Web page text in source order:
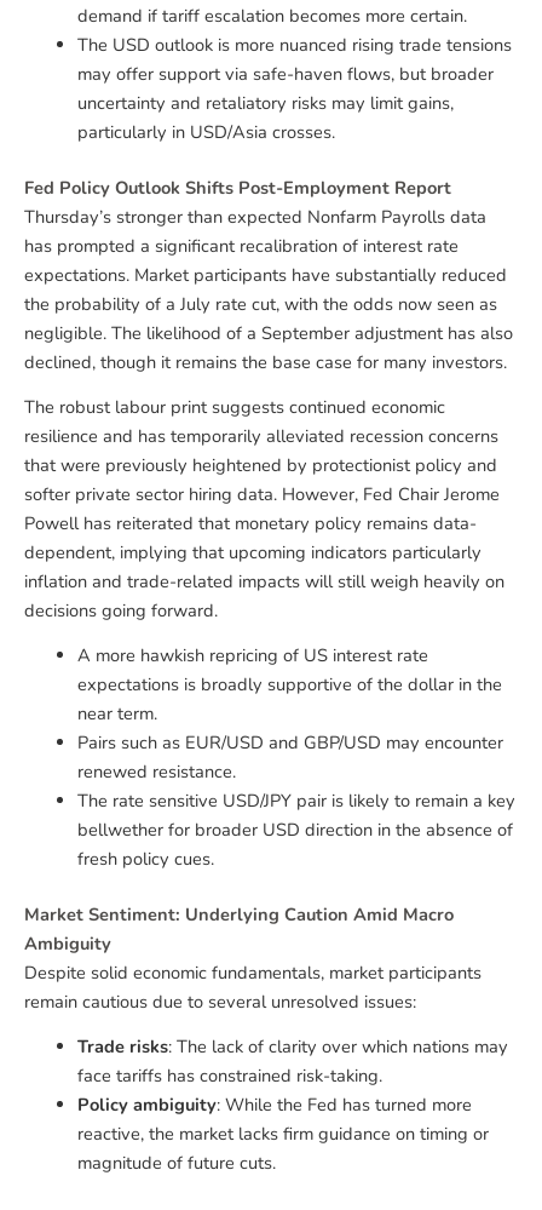
demand if tariff escalation becomes more certain.
The USD outlook is more nuanced rising trade tensions
may offer support via safe-haven flows, but broader
uncertainty and retaliatory risks may limit gains,
particularly in USD/Asia crosses.
Fed Policy Outlook Shifts Post-Employment Report
Thursday’s stronger than expected Nonfarm Payrolls data
has prompted a significant recalibration of interest rate
expectations. Market participants have substantially reduced
the probability of a July rate cut, with the odds now seen as
negligible. The likelihood of a September adjustment has also
declined, though it remains the base case for many investors.
The robust labour print suggests continued economic
resilience and has temporarily alleviated recession concerns
that were previously heightened by protectionist policy and
softer private sector hiring data. However, Fed Chair Jerome
Powell has reiterated that monetary policy remains data-
dependent, implying that upcoming indicators particularly
inflation and trade-related impacts will still weigh heavily on
decisions going forward.
A more hawkish repricing of US interest rate
expectations is broadly supportive of the dollar in the
near term.
Pairs such as EUR/USD and GBP/USD may encounter
renewed resistance.
The rate sensitive USD/JPY pair is likely to remain a key
bellwether for broader USD direction in the absence of
fresh policy cues.
Market Sentiment: Underlying Caution Amid Macro
Ambiguity
Despite solid economic fundamentals, market participants
remain cautious due to several unresolved issues:
Trade risks: The lack of clarity over which nations may
face tariffs has constrained risk-taking.
Policy ambiguity: While the Fed has turned more
reactive, the market lacks firm guidance on timing or
magnitude of future cuts.